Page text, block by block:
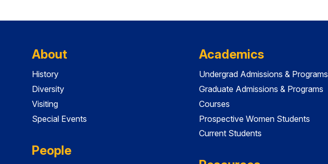
About
History
Diversity
Visiting
Special Events
People
Academics
Undergrad Admissions & Programs
Graduate Admissions & Programs
Courses
Prospective Women Students
Current Students